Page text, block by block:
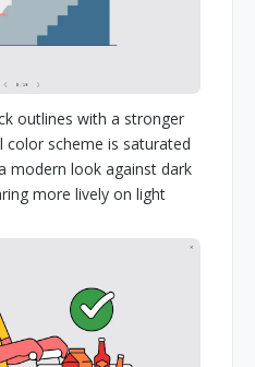
outlines with a stronger
color scheme is saturated
modern look against dark
more lively on light